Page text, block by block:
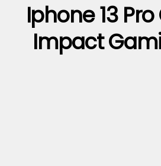
Iphone 13
Impact